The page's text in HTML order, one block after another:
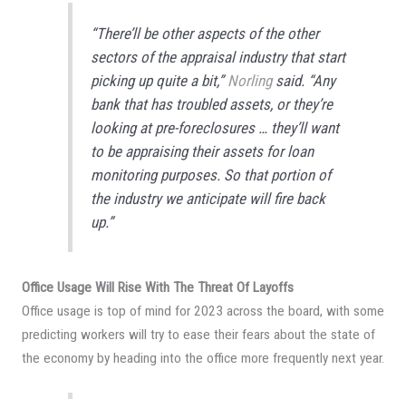
“There’ll be other aspects of the other
sectors of the appraisal industry that start
picking up quite a bit,”Norlingsaid. “Any
bank that has troubled assets, or they’re
looking at pre-foreclosures … they’ll want
to be appraising their assets for loan
monitoring purposes. So that portion of
the industry we anticipate will fire back
up.”
Office Usage Will Rise With The Threat Of Layoffs
Office usage is top of mind for 2023 across the board, with some
predicting workers will try to ease their fears about the state of
the economy by heading into the office more frequently next year.